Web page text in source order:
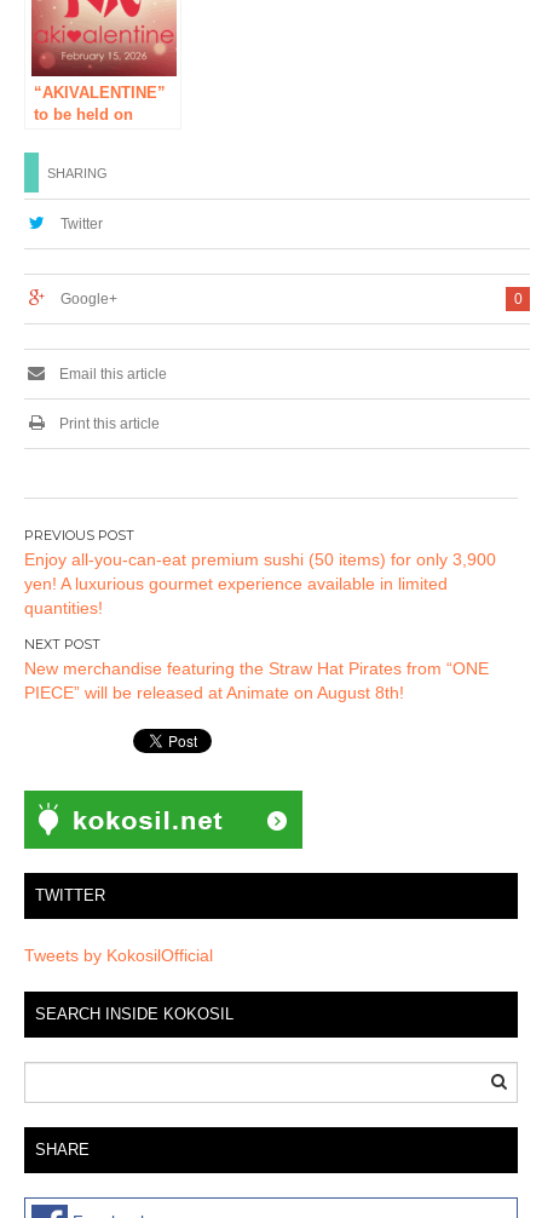
“AKIVALENTINE”
to be held on
15th, 2026!
SHARING
Twitter
0
Google+
Email this article
Print this article
Post
navigation
Enjoy all-you-can-eat premium sushi (50 items) for only 3,900
yen! A luxurious gourmet experience available in limited
quantities!
New merchandise featuring the Straw Hat Pirates from “ONE
PIECE” will be released at Animate on August 8th!
TWITTER
Tweets by KokosilOfficial
SEARCH INSIDE KOKOSIL
SHARE